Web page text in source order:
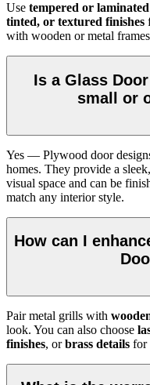
Use tempered or laminated
tinted, or textured finishes
with wooden or metal
Is a Glass
small or
Yes — Plywood door
homes. They provide a
visual space and can be
match any interior style.
How can I
Pair metal grills with
look. You can also choose
finishes, orbrass details for